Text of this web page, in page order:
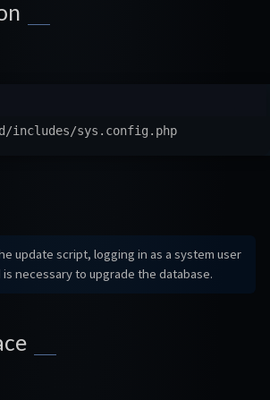
update script, logging in as a system user
necessary to upgrade the database.